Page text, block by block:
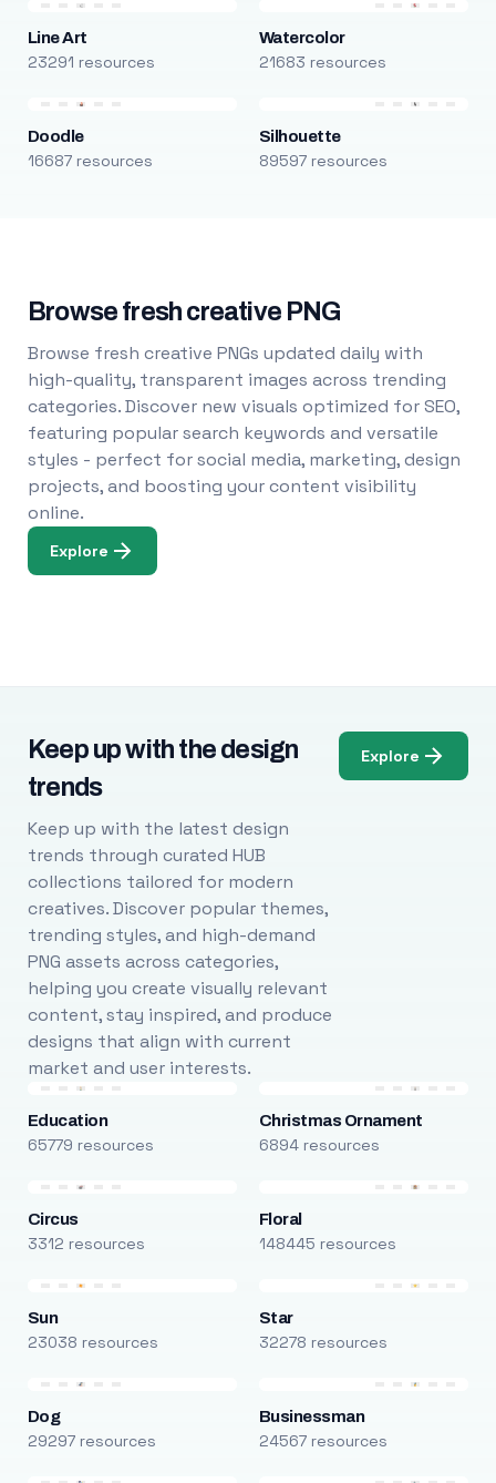
Line Art
23291 resources
Watercolor
21683 resources
Doodle
16687 resources
Silhouette
89597 resources
Browse fresh creative PNG
Browse fresh creative PNGs updated daily with
high-quality, transparent images across trending
categories. Discover new visuals optimized for SEO,
featuring popular search keywords and versatile
styles - perfect for social media, marketing, design
projects, and boosting your content visibility
online.
Explore
Keep up with the design
trends
Keep up with the latest design
trends through curated HUB
collections tailored for modern
creatives. Discover popular themes,
trending styles, and high-demand
PNG assets across categories,
helping you create visually relevant
content, stay inspired, and produce
designs that align with current
market and user interests.
Explore
Education
65779 resources
Christmas Ornament
6894 resources
Circus
3312 resources
Floral
148445 resources
Sun
23038 resources
Star
32278 resources
Dog
29297 resources
Businessman
24567 resources